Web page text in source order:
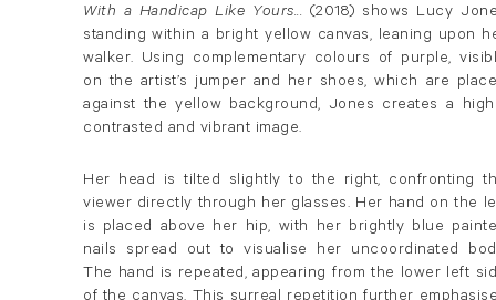
With a Handicap Like Yours... (2018) shows Lucy
standing within a bright yellow canvas, leaning upon
walker. Using complementary colours of purple,
on the artist’s jumper and her shoes, which are
against the yellow background, Jones creates a
contrasted and vibrant image.
Her head is tilted slightly to the right, confronting
viewer directly through her glasses. Her hand on the
is placed above her hip, with her brightly blue
nails spread out to visualise her uncoordinated
The hand is repeated, appearing from the lower left